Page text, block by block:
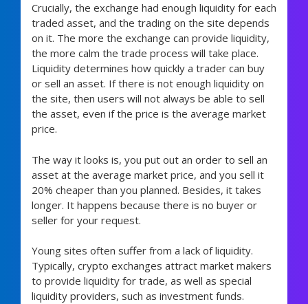
Crucially, the exchange had enough liquidity for each
traded asset, and the trading on the site depends
on it. The more the exchange can provide liquidity,
the more calm the trade process will take place.
Liquidity determines how quickly a trader can buy
or sell an asset. If there is not enough liquidity on
the site, then users will not always be able to sell
the asset, even if the price is the average market
price.
The way it looks is, you put out an order to sell an
asset at the average market price, and you sell it
20% cheaper than you planned. Besides, it takes
longer. It happens because there is no buyer or
seller for your request.
Young sites often suffer from a lack of liquidity.
Typically, crypto exchanges attract market makers
to provide liquidity for trade, as well as special
liquidity providers, such as investment funds.